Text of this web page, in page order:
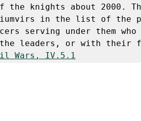
the knights about 2000.
in the list of the
serving under them who
leaders, or with their
Wars, IV.5.1